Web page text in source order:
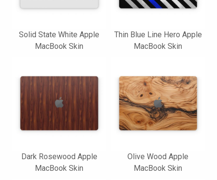
Solid State White Apple
MacBook Skin
Thin Blue Line Hero Apple
MacBook Skin
Dark Rosewood Apple
MacBook Skin
Olive Wood Apple
MacBook Skin